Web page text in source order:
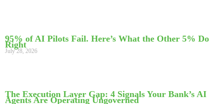
95% of AI Pilots Fail. Here’s What the Other 5% Do
Right
July 28, 2026
The Execution Layer Gap: 4 Signals Your Bank’s AI
Agents Are Operating Ungoverned